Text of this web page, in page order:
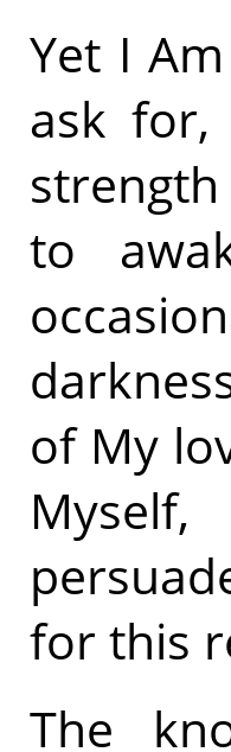
Yet I
ask
to
of My
for this
The